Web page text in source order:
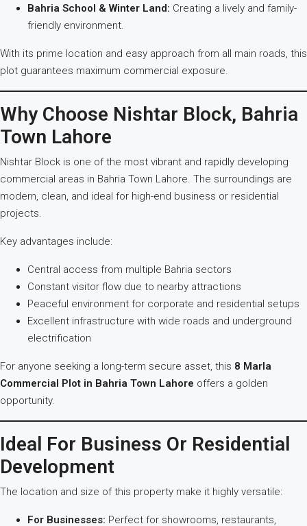
Bahria School & Winter Land: Creating a lively and family-
friendly environment.
With its prime location and easy approach from all main roads, this
plot guarantees maximum commercial exposure.
Why Choose Nishtar Block, Bahria
Town Lahore
Nishtar Block is one of the most vibrant and rapidly developing
commercial areas in Bahria Town Lahore. The surroundings are
modern, clean, and ideal for high-end business or residential
projects.
Key advantages include:
Central access from multiple Bahria sectors
Constant visitor flow due to nearby attractions
Peaceful environment for corporate and residential setups
Excellent infrastructure with wide roads and underground
electrification
For anyone seeking a long-term secure asset, this 8 Marla
Commercial Plot in Bahria Town Lahore offers a golden
opportunity.
Ideal For Business Or Residential
Development
The location and size of this property make it highly versatile:
For Businesses: Perfect for showrooms, restaurants,